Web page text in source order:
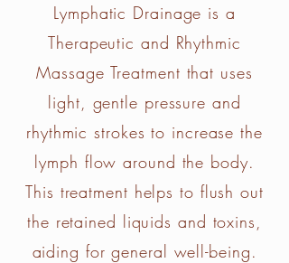
Lymphatic Drainage is a
Therapeutic and Rhythmic
Massage Treatment that uses
light, gentle pressure and
rhythmic strokes to increase the
lymph flow around the body.
This treatment helps to flush out
the retained liquids and toxins,
aiding for general well-being.